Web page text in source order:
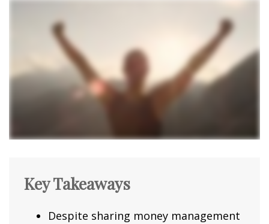
Key Takeaways
Despite sharing money management